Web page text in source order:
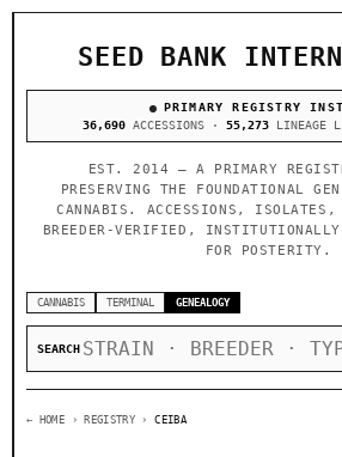
SEED BANK
PRIMARY REGISTRY
36,690ACCESSIONS · 55,273LINEAGE
EST. 2014 — A PRIMARY
PRESERVING THE FOUNDATIONAL
CANNABIS. ACCESSIONS,
BREEDER-VERIFIED, INSTITUTIONALLY
FOR POSTERITY.
CANNABIS TERMINAL GENEALOGY
SEARCH
← HOME › REGISTRY ›CEIBA